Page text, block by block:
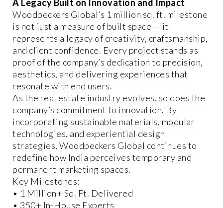
A Legacy Built on Innovation and Impact
Woodpeckers Global’s 1 million sq. ft. milestone
is not just a measure of built space — it
represents a legacy of creativity, craftsmanship,
and client confidence. Every project stands as
proof of the company’s dedication to precision,
aesthetics, and delivering experiences that
resonate with end users.
As the real estate industry evolves, so does the
company’s commitment to innovation. By
incorporating sustainable materials, modular
technologies, and experiential design
strategies, Woodpeckers Global continues to
redefine how India perceives temporary and
permanent marketing spaces.
Key Milestones:
• 1 Million+ Sq. Ft. Delivered
• 350+ In-House Experts